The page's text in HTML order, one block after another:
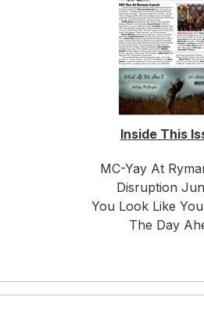
Inside This
MC-Yay At
Disruption
You Look Like
The Day